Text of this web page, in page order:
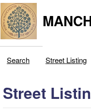
Search Street Listing
Street